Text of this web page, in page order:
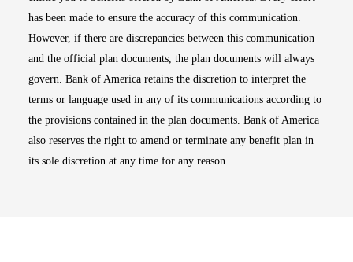
has been made to ensure the accuracy of this communication.
However, if there are discrepancies between this communication
and the official plan documents, the plan documents will always
govern. Bank of America retains the discretion to interpret the
terms or language used in any of its communications according to
the provisions contained in the plan documents. Bank of America
also reserves the right to amend or terminate any benefit plan in
its sole discretion at any time for any reason.